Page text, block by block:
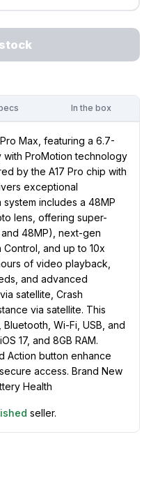
In the box
Max, featuring a 6.7-
with ProMotion technology
by the A17 Pro chip with
exceptional
includes a 48MP
lens, offering super-
48MP), next-gen
and up to 10x
of video playback,
and advanced
satellite, Crash
via satellite. This
Wi-Fi, USB, and
17, and 8GB RAM.
Action button enhance
access. Brand New
Health
seller.